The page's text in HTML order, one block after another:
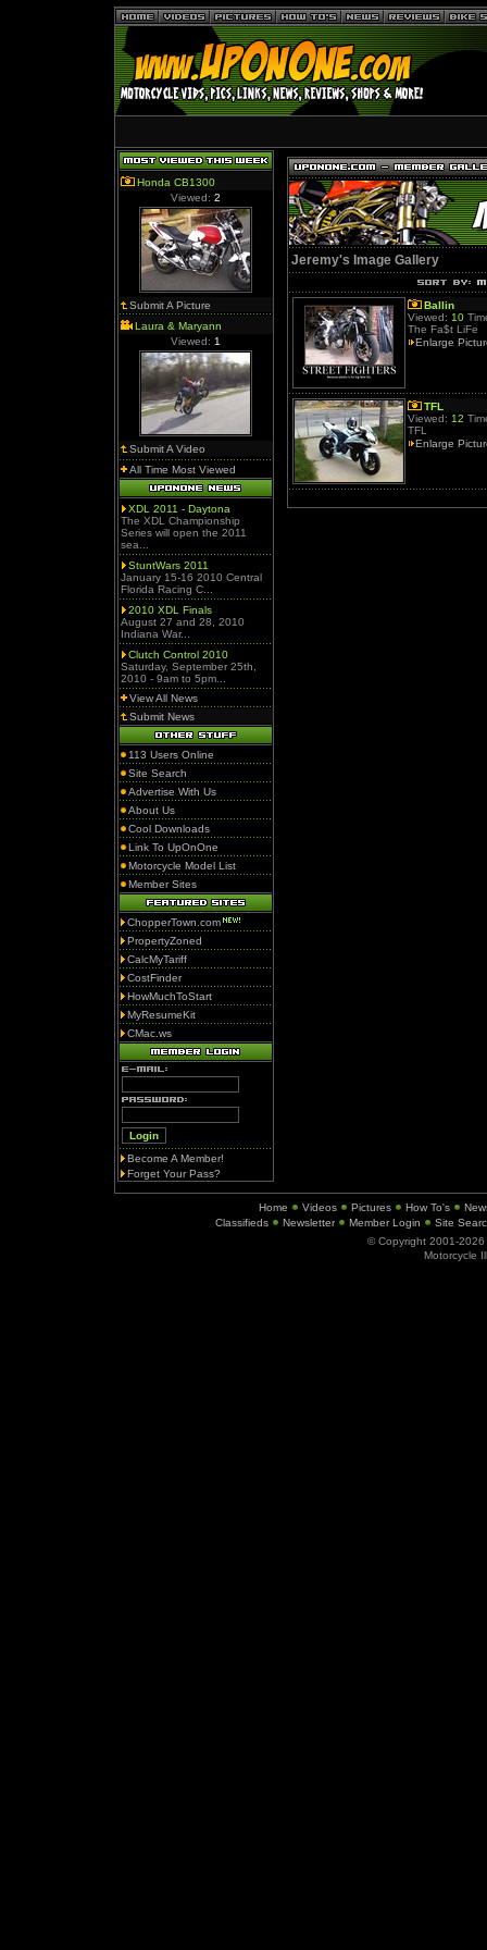
Honda CB1300
Viewed: 2
Submit A Picture
Laura & Maryann
Viewed: 1
Submit A Video
All Time Most Viewed
XDL 2011 - Daytona
The XDL Championship
Series will open the 2011
sea...
StuntWars 2011
January 15-16 2010 Central
Florida Racing C...
2010 XDL Finals
August 27 and 28, 2010
Indiana War...
Clutch Control 2010
Saturday, September 25th,
2010 - 9am to 5pm...
View All News
Submit News
113 Users Online
Site Search
Advertise With Us
About Us
Cool Downloads
Link To UpOnOne
Motorcycle Model List
Member Sites
ChopperTown.com
PropertyZoned
CalcMyTariff
CostFinder
HowMuchToStart
MyResumeKit
CMac.ws
Become A Member!
Forget Your Pass?
Jeremy's Image Gallery
Ballin
Viewed: 10
The Fa$t LiFe
Enlarge
TFL
Viewed: 12
TFL
Enlarge
Home Videos Pictures How To's
Classifieds
Newsletter Member Login
Site
© Copyright 2001-2026
Motorcycle